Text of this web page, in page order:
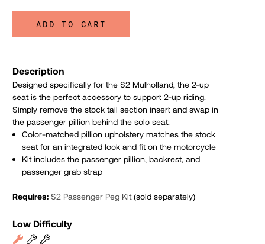
ADD TO CART
Description
Designed specifically for the S2 Mulholland, the 2-up
seat is the perfect accessory to support 2-up riding.
Simply remove the stock tail section insert and swap in
the passenger pillion behind the solo seat.
Color-matched pillion upholstery matches the stock
seat for an integrated look and fit on the motorcycle
Kit includes the passenger pillion, backrest, and
passenger grab strap
Requires: S2 Passenger Peg Kit(sold separately)
Low Difficulty